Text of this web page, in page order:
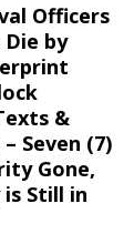
Officers
by
&
Seven (7)
Gone,
Still in